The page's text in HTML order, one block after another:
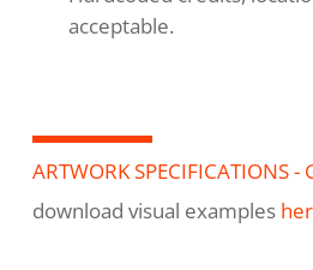
acceptable.
ARTWORK SPECIFICATIONS
download visual examples